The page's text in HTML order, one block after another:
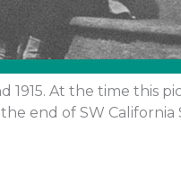
1915. At the time this
end of SW